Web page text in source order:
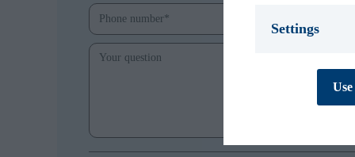
Settings
cookies are
track personal
Preferences